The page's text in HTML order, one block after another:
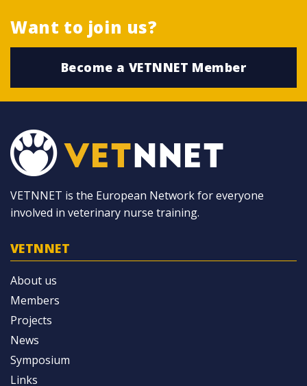
Want to join us?
Become a VETNNET Member
VETNNET is the European Network for everyone
involved in veterinary nurse training.
VETNNET
About us
Members
Projects
News
Symposium
Links